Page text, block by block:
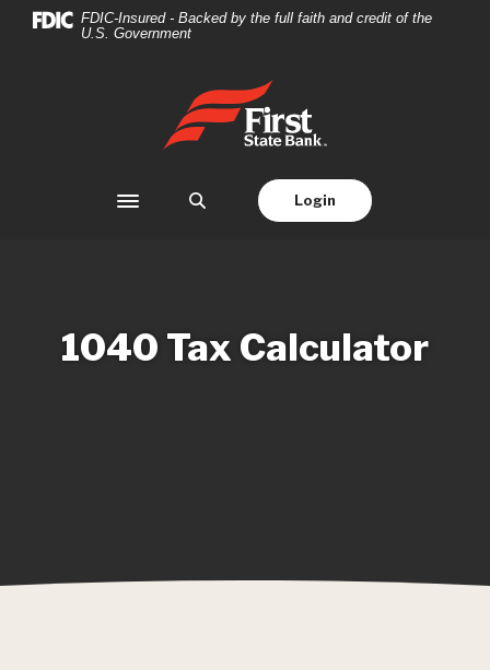
Home
DownloadFDIC-Insured - Backed by the full faith and credit of the
U.S. Government
First State Bank
Toggle navigation
Login
1040 Tax Calculator